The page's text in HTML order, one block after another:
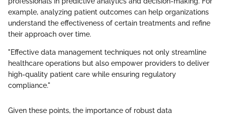
example, analyzing patient outcomes can help organizations
understand the effectiveness of certain treatments and refine
their approach over time.
"Effective data management techniques not only streamline
healthcare operations but also empower providers to deliver
high-quality patient care while ensuring regulatory
compliance."
Given these points, the importance of robust data